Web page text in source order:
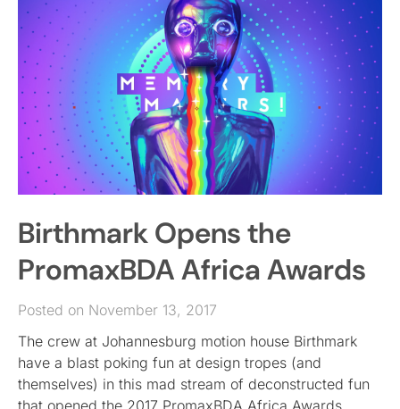
Birthmark Opens the
PromaxBDA Africa Awards
Posted on November 13, 2017
The crew at Johannesburg motion house Birthmark
have a blast poking fun at design tropes (and
themselves) in this mad stream of deconstructed fun